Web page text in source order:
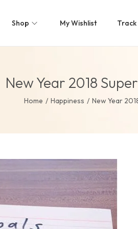
Shop My Wishlist
New Year 2018
Home / Happiness / New Year